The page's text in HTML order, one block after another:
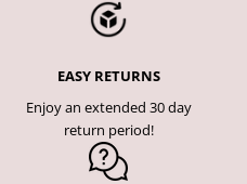
EASY RETURNS
Enjoy an extended 30 day
return period!